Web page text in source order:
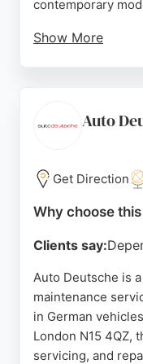
contemporary
Show More
pricing, and
Car Care stands
customer
Auto
Get Direction
Why choose
Clients say:
Auto Deutsche is
maintenance
in German
London N15 4QZ,
servicing, and